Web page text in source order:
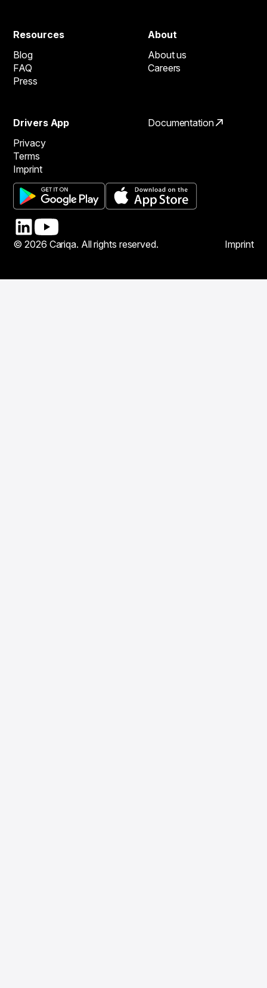
Resources
Blog
FAQ
Press
About
About us
Careers
Drivers App
Privacy
Terms
Imprint
Documentation
© 2026 Cariqa. All rights reserved. Imprint